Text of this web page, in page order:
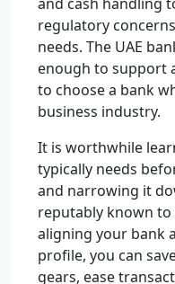
regulatory
needs. The UAE
enough to support
to choose a bank
business industry.
It is worthwhile
typically needs
and narrowing it
reputably known to
aligning your bank
profile, you can
gears, ease